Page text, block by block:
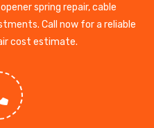
spring repair, cable
Call now for a reliable
cost estimate.